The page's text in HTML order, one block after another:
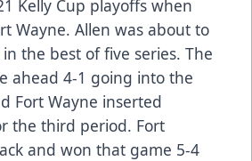
Kelly Cup playoffs when
Wayne. Allen was about to
the best of five series. The
ahead 4-1 going into the
Fort Wayne inserted
the third period. Fort
and won that game 5-4